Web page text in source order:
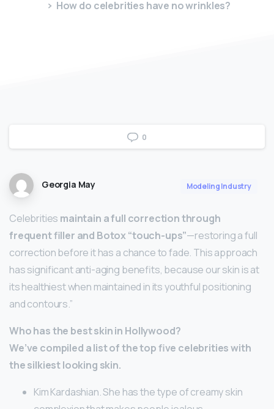
How do celebrities have no wrinkles?
0
Georgia May Modeling Industry
Celebrities maintain a full correction through
frequent filler and Botox “touch-ups”—restoring a full
correction before it has a chance to fade. This approach
has significant anti-aging benefits, because our skin is at
its healthiest when maintained in its youthful positioning
and contours.”
Who has the best skin in Hollywood?
We’ve compiled a list of the top five celebrities with
the silkiest looking skin.
Kim Kardashian. She has the type of creamy skin